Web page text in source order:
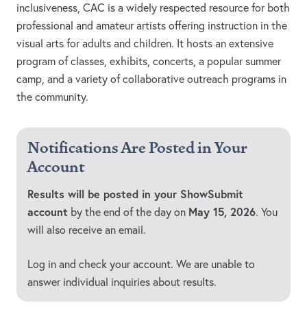
inclusiveness, CAC is a widely respected resource for both
professional and amateur artists offering instruction in the
visual arts for adults and children. It hosts an extensive
program of classes, exhibits, concerts, a popular summer
camp, and a variety of collaborative outreach programs in
the community.
Notifications Are Posted in Your
Account
Results will be posted in your ShowSubmit
account by the end of the day on May 15, 2026. You
will also receive an email.
Log in and check your account. We are unable to
answer individual inquiries about results.